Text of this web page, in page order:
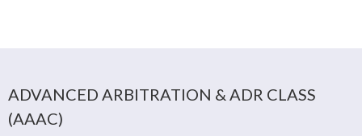
ADVANCED ARBITRATION & ADR CLASS
(AAAC)